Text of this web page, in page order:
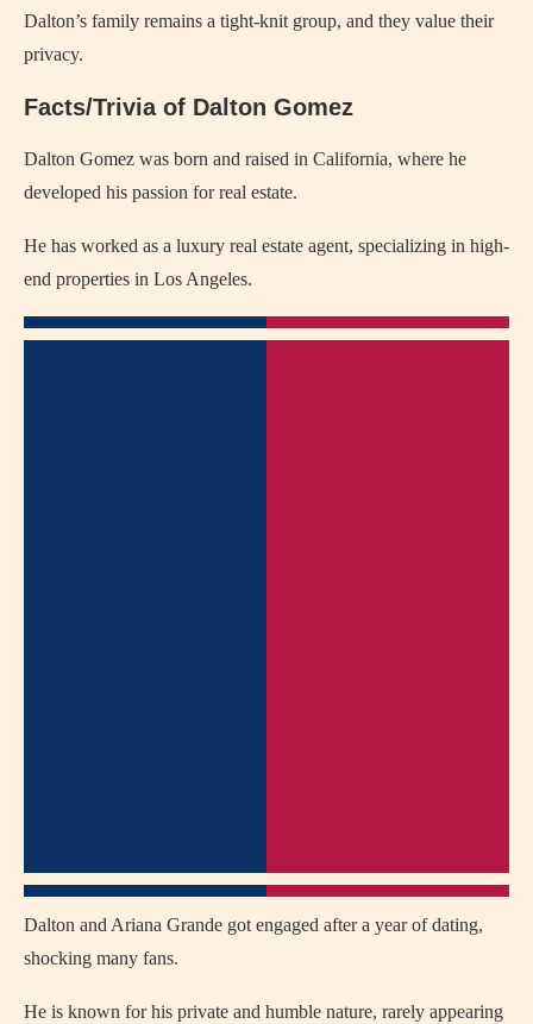
Dalton’s family remains a tight-knit group, and they value their
privacy.
Facts/Trivia of Dalton Gomez
Dalton Gomez was born and raised in California, where he
developed his passion for real estate.
He has worked as a luxury real estate agent, specializing in high-
end properties in Los Angeles.
Dalton and Ariana Grande got engaged after a year of dating,
shocking many fans.
He is known for his private and humble nature, rarely appearing